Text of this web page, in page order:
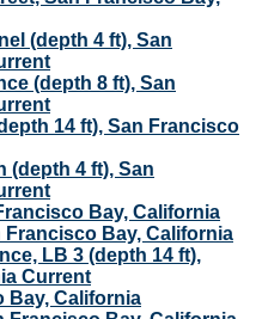
(depth 4 ft), San
(depth 8 ft), San
14 ft), San Francisco
(depth 4 ft), San
Bay, California
Francisco Bay, California
LB 3 (depth 14 ft),
Current
Bay, California